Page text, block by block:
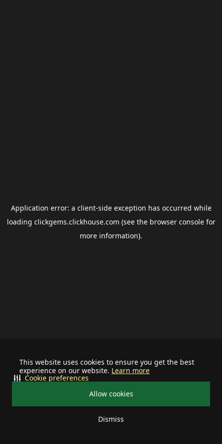
This website uses cookies to ensure you get the best
experience on our website. Learn more
Allow cookies
Dismiss
Cookie preferences
Application error: a client-side exception has occurred while
loading clickgems.clickhouse.com (see the browser consolefor
more information).